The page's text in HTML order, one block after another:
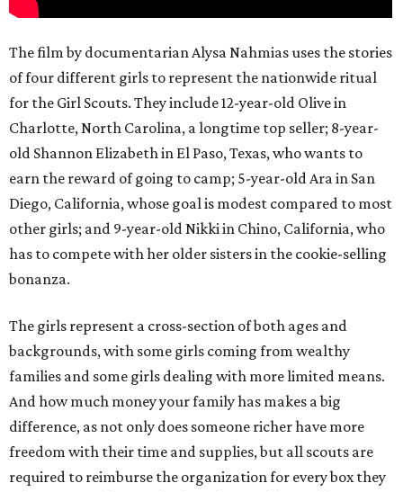
The film by documentarian Alysa Nahmias uses the stories
of four different girls to represent the nationwide ritual
for the Girl Scouts. They include 12-year-old Olive in
Charlotte, North Carolina, a longtime top seller; 8-year-
old Shannon Elizabeth in El Paso, Texas, who wants to
earn the reward of going to camp; 5-year-old Ara in San
Diego, California, whose goal is modest compared to most
other girls; and 9-year-old Nikki in Chino, California, who
has to compete with her older sisters in the cookie-selling
bonanza.
The girls represent a cross-section of both ages and
backgrounds, with some girls coming from wealthy
families and some girls dealing with more limited means.
And how much money your family has makes a big
difference, as not only does someone richer have more
freedom with their time and supplies, but all scouts are
required to reimburse the organization for every box they